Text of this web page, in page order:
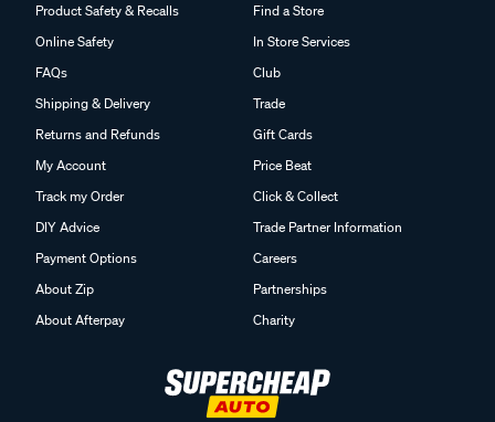
Product Safety & Recalls
Online Safety
FAQs
Shipping & Delivery
Returns and Refunds
My Account
Track my Order
DIY Advice
Payment Options
About Zip
About Afterpay
Find a Store
In Store Services
Club
Trade
Gift Cards
Price Beat
Click & Collect
Trade Partner Information
Careers
Partnerships
Charity